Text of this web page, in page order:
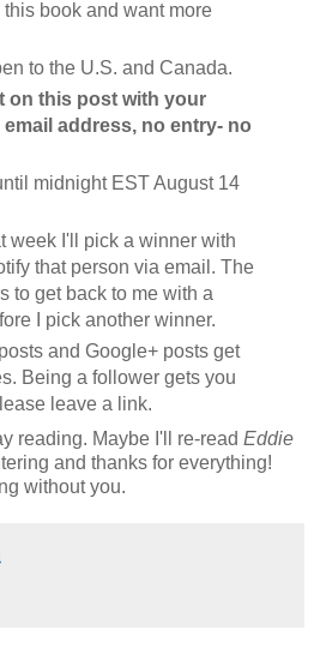
book and want more
to the U.S. and Canada.
on this post with your
address, no entry- no
midnight EST August 14
week I'll pick a winner with
that person via email. The
to get back to me with a
I pick another winner.
and Google+ posts get
Being a follower gets you
leave a link.
reading. Maybe I'll re-read Eddie
and thanks for everything!
without you.